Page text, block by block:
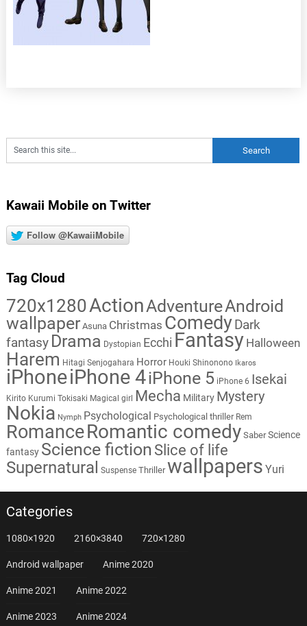
Kawaii Mobile on Twitter
Follow @KawaiiMobile
Tag Cloud
720x1280ActionAdventureAndroid
wallpaper Asuna Christmas Comedy Dark
fantasy Drama Dystopian Ecchi Fantasy Halloween
Harem Hitagi Senjogahara Horror Houki Shinonono Ikaros
iPhoneiPhone 4iPhone 5 iPhone 6 Isekai
Kirito Kurumi Tokisaki Magical girl Mecha Military Mystery
Nokia Nymph Psychological Psychological thriller Rem
RomanceRomantic comedy Saber Science
fantasy Science fiction Slice of life
Supernatural Suspense Thriller wallpapers Yuri
Categories
1080×1920 2160×3840 720×1280
Android wallpaper Anime 2020
Anime 2021 Anime 2022
Anime 2023 Anime 2024